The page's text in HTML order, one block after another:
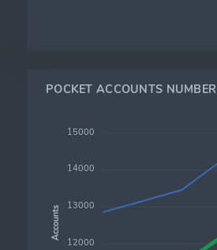
POCKET ACCOUNTS NUMBER
15000
14000
13000
12000
Accounts